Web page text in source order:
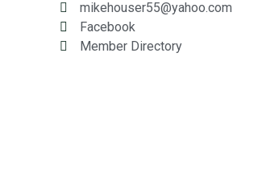
mikehouser55@yahoo.com
Facebook
Member Directory